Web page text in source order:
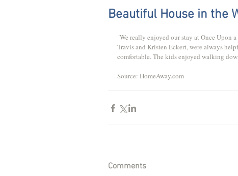
Beautiful House in the
"We really enjoyed our stay at Once Upon
Travis and Kristen Eckert, were always
comfortable. The kids enjoyed walking
Source: HomeAway.com
Comments